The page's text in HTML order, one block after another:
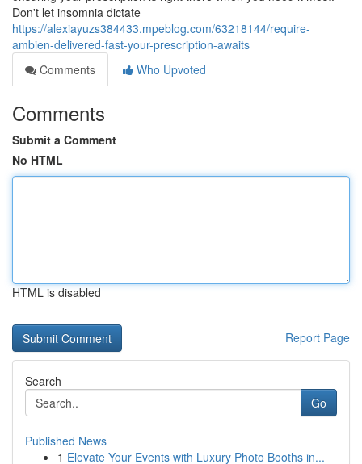
Don't let insomnia dictate
https://alexiayuzs384433.mpeblog.com/63218144/require-
ambien-delivered-fast-your-prescription-awaits
Comments
Who Upvoted
Comments
Submit a Comment
No HTML
HTML is disabled
Report Page
Search
Go
Published News
1 Elevate Your Events with Luxury Photo Booths in...